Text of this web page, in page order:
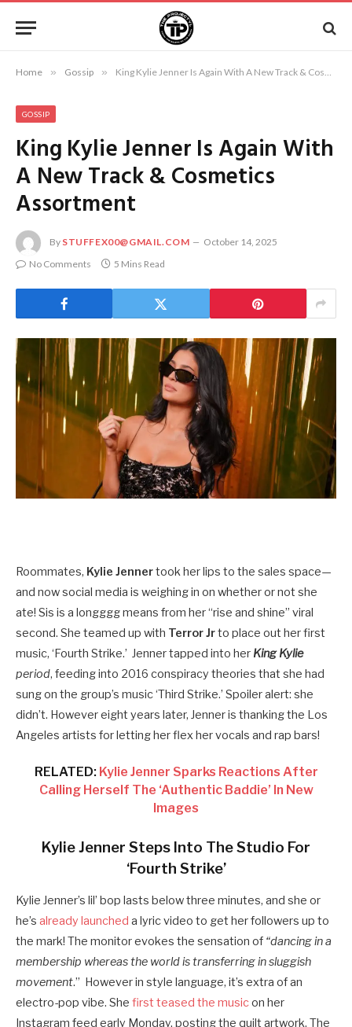
Home » Gossip » King Kylie Jenner Is Again With A New Track & Cosmetics Assortment
GOSSIP
King Kylie Jenner Is Again With
A New Track & Cosmetics
Assortment
By STUFFEX00@GMAIL.COM
October 14, 2025
No Comments
5 Mins Read
Roommates, Kylie Jennertook her lips to the sales space—
and now social media is weighing in on whether or not she
ate! Sis is a longggg means from her “rise and shine” viral
second. She teamed up with Terror Jrto place out her first
music, ‘Fourth Strike.’ Jenner tapped into her King Kylie
period, feeding into 2016 conspiracy theories that she had
sung on the group’s music ‘Third Strike.’ Spoiler alert: she
didn’t. However eight years later, Jenner is thanking the Los
Angeles artists for letting her flex her vocals and rap bars!
RELATED: Kylie Jenner Sparks Reactions After
Calling Herself The ‘Authentic Baddie’ In New
Images
Kylie Jenner Steps Into The Studio For
‘Fourth Strike’
Kylie Jenner’s lil’ bop lasts below three minutes, and she or
he’s already launched a lyric video to get her followers up to
the mark! The monitorevokes the sensation of “dancing in a
membership whereas the world is transferring in sluggish
movement.” However in style language, it’s extra of an
electro-pop vibe. She first teased the musicon her
Instagram feed early Monday, posting the quilt artwork. The